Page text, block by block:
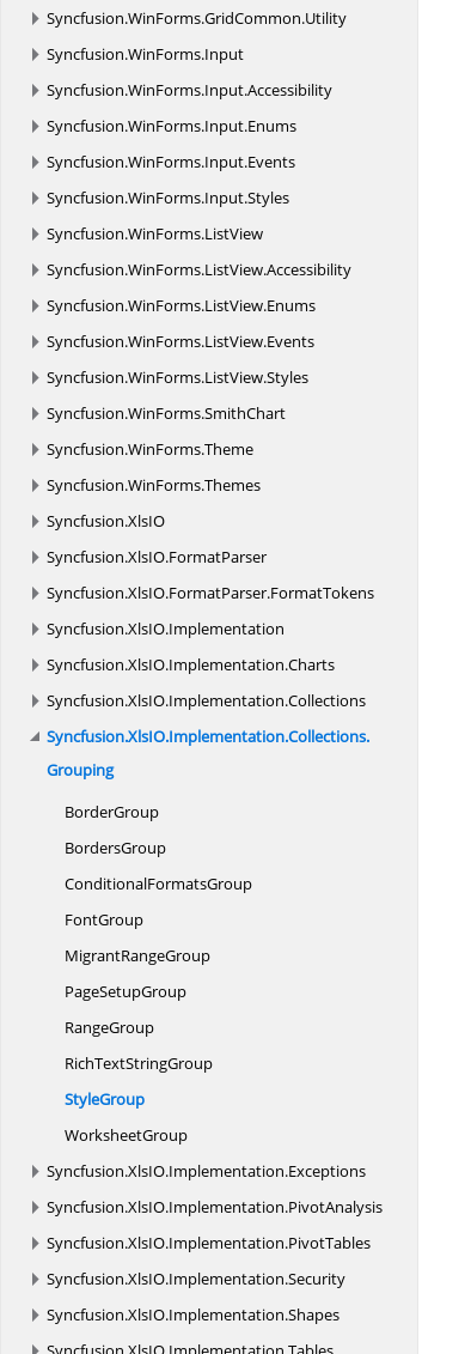
Syncfusion.WinForms.GridCommon.Utility
Syncfusion.WinForms.Input
Syncfusion.WinForms.Input.Accessibility
Syncfusion.WinForms.Input.Enums
Syncfusion.WinForms.Input.Events
Syncfusion.WinForms.Input.Styles
Syncfusion.WinForms.ListView
Syncfusion.WinForms.ListView.Accessibility
Syncfusion.WinForms.ListView.Enums
Syncfusion.WinForms.ListView.Events
Syncfusion.WinForms.ListView.Styles
Syncfusion.WinForms.SmithChart
Syncfusion.WinForms.Theme
Syncfusion.WinForms.Themes
Syncfusion.XlsIO
Syncfusion.XlsIO.FormatParser
Syncfusion.XlsIO.FormatParser.FormatTokens
Syncfusion.XlsIO.Implementation
Syncfusion.XlsIO.Implementation.Charts
Syncfusion.XlsIO.Implementation.Collections
Syncfusion.XlsIO.Implementation.Collections.
Grouping
BorderGroup
BordersGroup
ConditionalFormatsGroup
FontGroup
MigrantRangeGroup
PageSetupGroup
RangeGroup
RichTextStringGroup
StyleGroup
WorksheetGroup
Syncfusion.XlsIO.Implementation.Exceptions
Syncfusion.XlsIO.Implementation.PivotAnalysis
Syncfusion.XlsIO.Implementation.PivotTables
Syncfusion.XlsIO.Implementation.Security
Syncfusion.XlsIO.Implementation.Shapes